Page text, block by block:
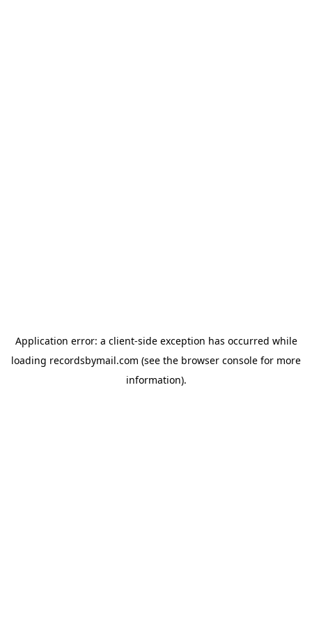
Application error: a client-side exception has occurred while
loading recordsbymail.com (see the browser console for more
information).